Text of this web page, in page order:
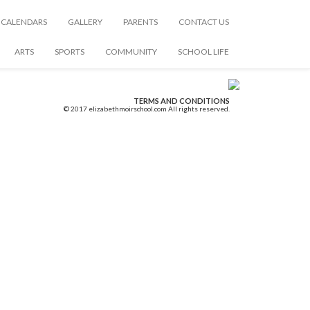
CALENDARS GALLERY PARENTS CONTACT US
ARTS SPORTS COMMUNITY SCHOOL LIFE
TERMS AND CONDITIONS
© 2017 elizabethmoirschool.com All rights reserved.